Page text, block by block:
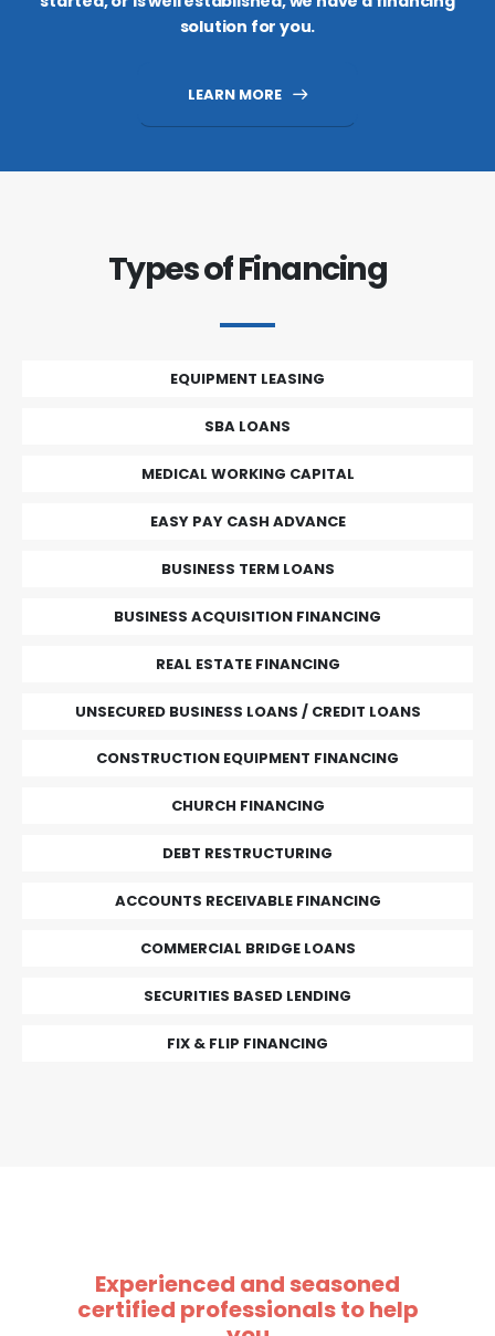
solution for you.
LEARN MORE
Types of Financing
EQUIPMENT LEASING
SBA LOANS
MEDICAL WORKING CAPITAL
EASY PAY CASH ADVANCE
BUSINESS TERM LOANS
BUSINESS ACQUISITION FINANCING
REAL ESTATE FINANCING
UNSECURED BUSINESS LOANS / CREDIT LOANS
CONSTRUCTION EQUIPMENT FINANCING
CHURCH FINANCING
DEBT RESTRUCTURING
ACCOUNTS RECEIVABLE FINANCING
COMMERCIAL BRIDGE LOANS
SECURITIES BASED LENDING
FIX & FLIP FINANCING
Experienced and seasoned
certified professionals to help